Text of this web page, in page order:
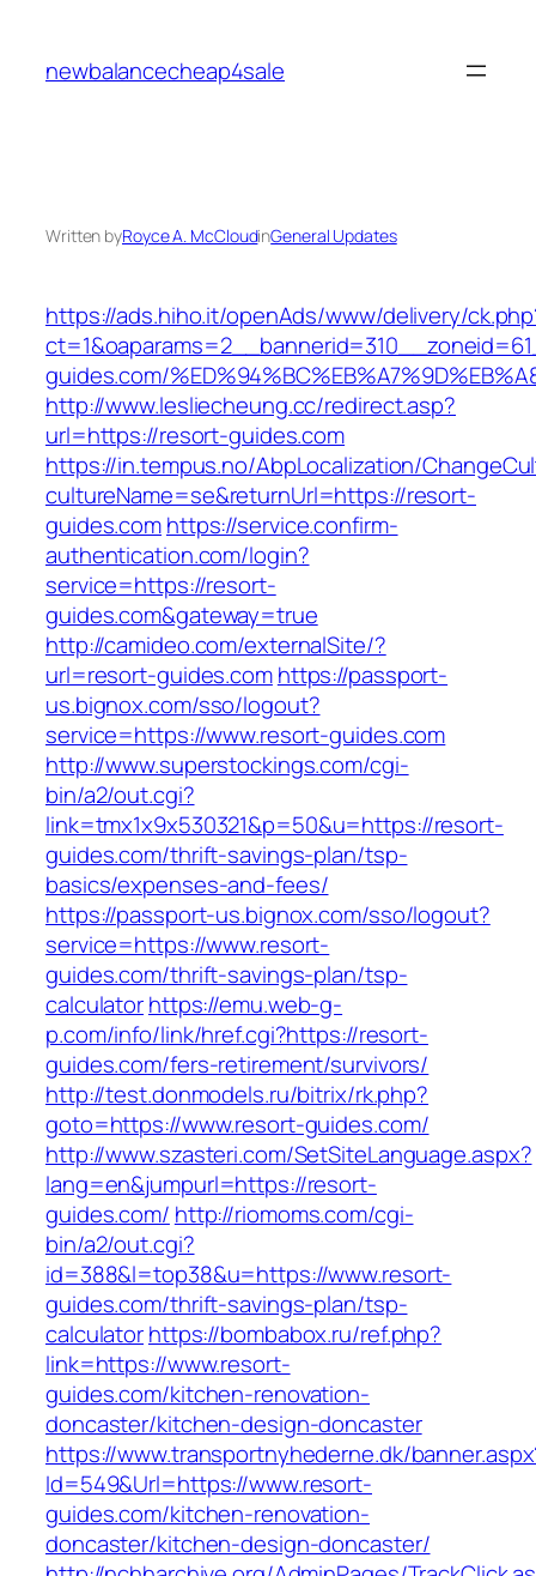
content
newbalancecheap4sale
Written byRoyce A. McCloudinGeneral Updates
https://ads.hiho.it/openAds/www/delivery/
guides.com/
http://www.lesliecheung.cc/redirect.asp?
url=https://resort-guides.com
https://in.tempus.no/AbpLocalization/
cultureName=se&returnUrl=https://resort-
guides.comhttps://service.confirm-
authentication.com/login?
service=https://resort-
guides.com&gateway=true
http://camideo.com/externalSite/?
url=resort-guides.comhttps://passport-
us.bignox.com/sso/logout?
service=https://www.resort-guides.com
http://www.superstockings.com/cgi-
bin/a2/out.cgi?
link=tmx1x9x530321&p=50&u=https://resort-
guides.com/thrift-savings-plan/tsp-
basics/expenses-and-fees/
https://passport-us.bignox.com/sso/logout?
service=https://www.resort-
guides.com/thrift-savings-plan/tsp-
calculatorhttps://emu.web-g-
p.com/info/link/href.cgi?https://resort-
guides.com/fers-retirement/survivors/
http://test.donmodels.ru/bitrix/rk.php?
goto=https://www.resort-guides.com/
http://www.szasteri.com/SetSiteLanguage.aspx?
lang=en&jumpurl=https://resort-
guides.com/ http://riomoms.com/cgi-
bin/a2/out.cgi?
id=388&l=top38&u=https://www.resort-
guides.com/thrift-savings-plan/tsp-
calculatorhttps://bombabox.ru/ref.php?
link=https://www.resort-
guides.com/kitchen-renovation-
doncaster/kitchen-design-doncaster
https://www.transportnyhederne.dk/
Id=549&Url=https://www.resort-
guides.com/kitchen-renovation-
doncaster/kitchen-design-doncaster/